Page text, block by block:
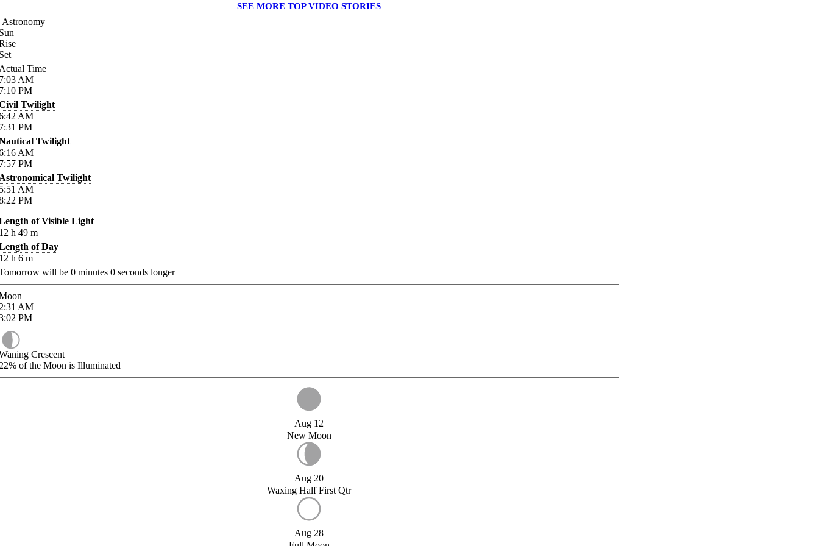
SEE MORE TOP VIDEO STORIES
Astronomy
Time
AM
PM
Twilight
AM
PM
Twilight
AM
PM
Twilight
AM
PM
of Visible Light
h 49 m
of Day
h 6 m
will be 0 minutes 0 seconds longer
AM
PM
Crescent
of the Moon is Illuminated
Aug 12
New Moon
Aug 20
Waxing Half First Qtr
Aug 28